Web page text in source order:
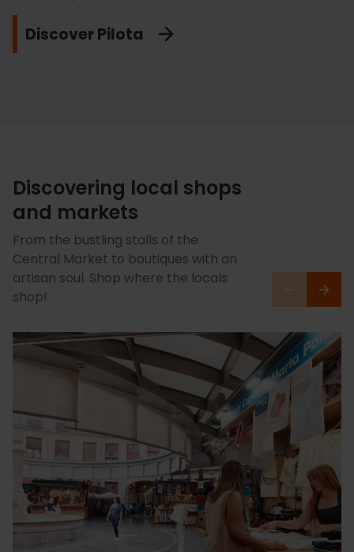
Discover Pilota
Valencia. Feel the passion of football in its purest form!
Feel the Orange passion!
Get running in Valencia!
leave you buzzing.
Discovering local shops
and markets
From the bustling stalls of the
Central Market to boutiques with an
artisan soul. Shop where the locals
shop!